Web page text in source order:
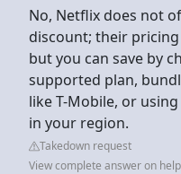
No, Netflix does not
discount; their
but you can save by
supported plan,
like T-Mobile, or
in your region.
Takedown request
View complete answer on